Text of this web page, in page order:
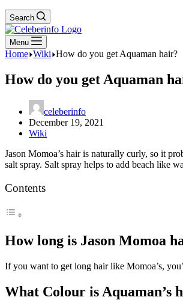
Search
Menu
Home Wiki How do you get Aquaman hair?
How do you get Aquaman
celeberinfo
December 19, 2021
Wiki
Jason Momoa’s hair is naturally curly, so it
salt spray. Salt spray helps to add beach like
Contents
How long is Jason Momoa
If you want to get long hair like Momoa’s,
What Colour is Aquaman’s